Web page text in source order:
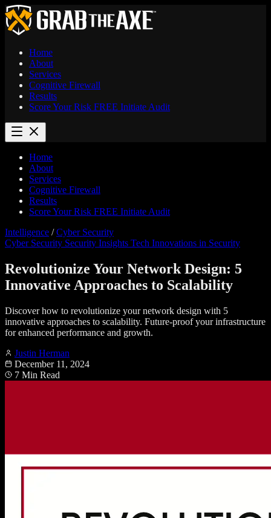
Home
About
Services
Cognitive Firewall
Results
Score Your Risk FREE Initiate Audit
Home
About
Services
Cognitive Firewall
Results
Score Your Risk FREE Initiate Audit
Intelligence / Cyber Security
Cyber Security Security Insights Tech Innovations in Security
Revolutionize Your Network Design: 5
Innovative Approaches to Scalability
Discover how to revolutionize your network design with 5
innovative approaches to scalability. Future-proof your infrastructure
for enhanced performance and growth.
Justin Herman
December 11, 2024
7 Min Read